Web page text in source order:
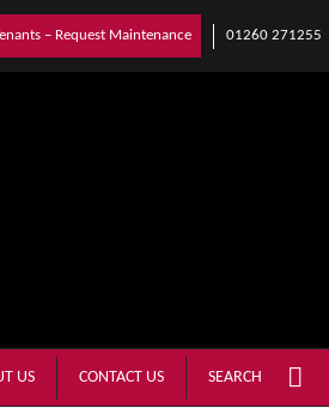
– Request Maintenance 01260 271255
US CONTACT US SEARCH